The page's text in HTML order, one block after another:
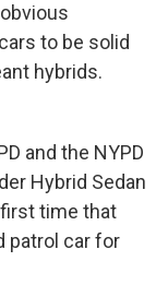
to be solid
hybrids.
and the NYPD
Hybrid Sedan
time that
patrol car for